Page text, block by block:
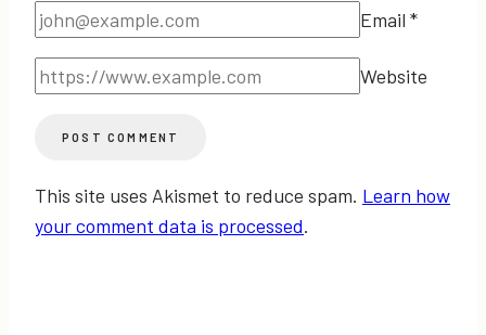
Email *
Website
This site uses Akismet to reduce spam. Learn how
your comment data is processed.